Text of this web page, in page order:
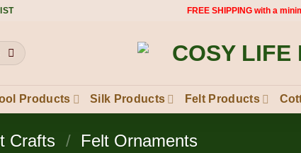
FREE SHIPPING with a
Products Silk Products Felt Products
Crafts / Felt Ornaments